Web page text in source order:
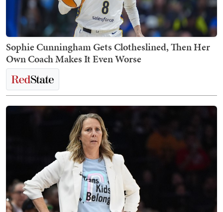
Sophie Cunningham Gets Clotheslined, Then Her
Own Coach Makes It Even Worse